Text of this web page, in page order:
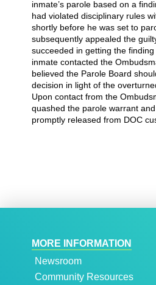
inmate’s parole based on a
had violated disciplinary rules
shortly before he was set to
subsequently appealed the
succeeded in getting the
inmate contacted the
believed the Parole Board
decision in light of the
Upon contact from the
quashed the parole warrant
promptly released from DOC
MORE INFORMATION
Newsroom
Community Resources